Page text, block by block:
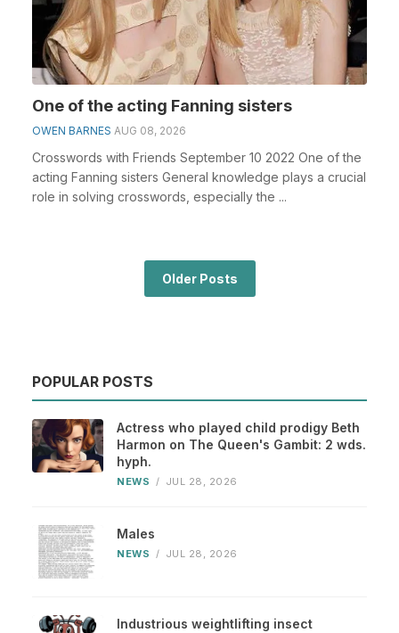
One of the acting Fanning sisters
OWEN BARNES AUG 08, 2026
Crosswords with Friends September 10 2022 One of the
acting Fanning sisters General knowledge plays a crucial
role in solving crosswords, especially the ...
Older Posts
POPULAR POSTS
Actress who played child prodigy Beth
Harmon on The Queen's Gambit: 2 wds.
hyph.
NEWS / JUL 28, 2026
Males
NEWS / JUL 28, 2026
Industrious weightlifting insect